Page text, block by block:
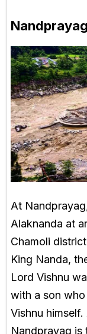
Nandprayag
At
Alaknanda at
Chamoli
King Nanda,
Lord Vishnu
with a son
Vishnu
Nandprayag is